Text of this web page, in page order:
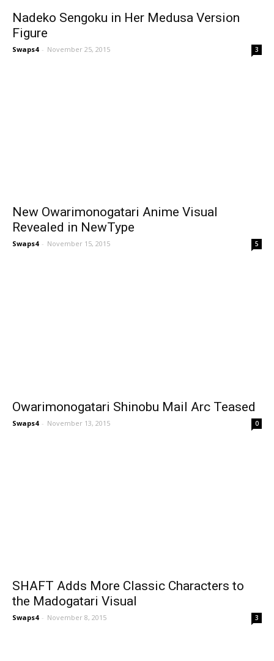
Nadeko Sengoku in Her Medusa Version
Figure
Swaps4 - November 25, 2015 3
New Owarimonogatari Anime Visual
Revealed in NewType
Swaps4 - November 15, 2015 5
Owarimonogatari Shinobu Mail Arc Teased
Swaps4 - November 13, 2015 0
SHAFT Adds More Classic Characters to
the Madogatari Visual
Swaps4 - November 8, 2015 3